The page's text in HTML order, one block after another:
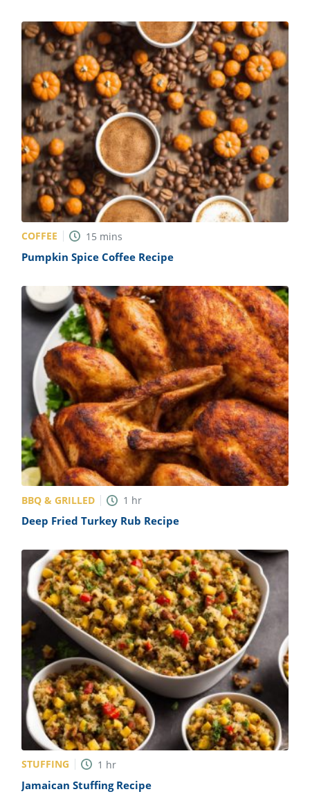
COFFEE 15 mins
Pumpkin Spice Coffee Recipe
BBQ & GRILLED 1 hr
Deep Fried Turkey Rub Recipe
STUFFING 1 hr
Jamaican Stuffing Recipe